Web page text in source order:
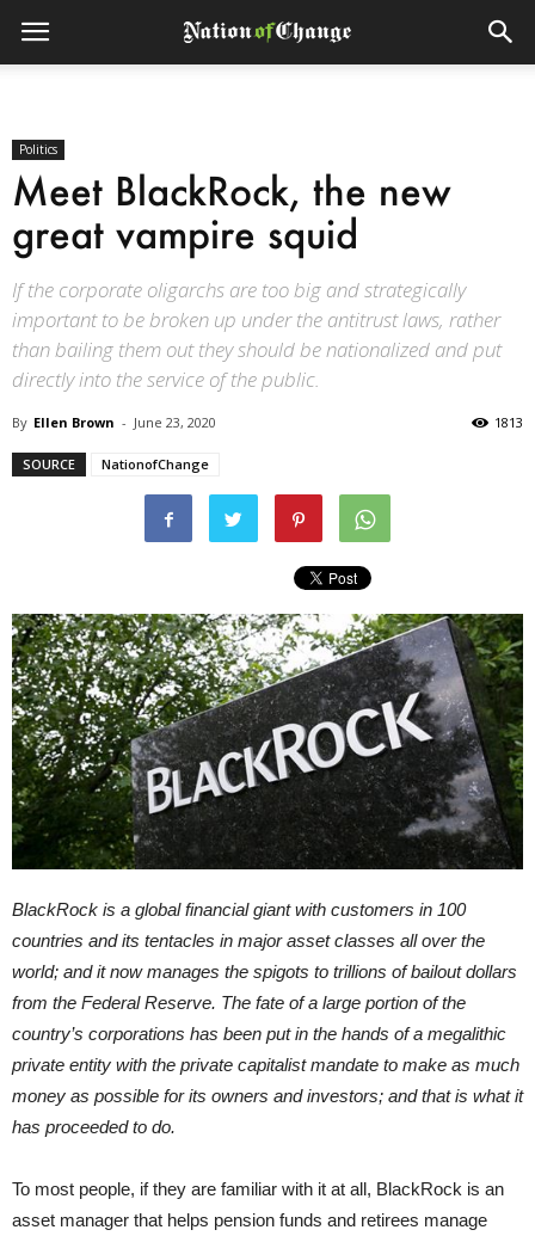
Politics
Meet BlackRock, the new
great vampire squid
If the corporate oligarchs are too big and strategically
important to be broken up under the antitrust laws, rather
than bailing them out they should be nationalized and put
directly into the service of the public.
By Ellen Brown - June 23, 2020 1813
SOURCE NationofChange
BlackRock is a global financial giant with customers in 100
countries and its tentacles in major asset classes all over the
world; and it now manages the spigots to trillions of bailout dollars
from the Federal Reserve. The fate of a large portion of the
country’s corporations has been put in the hands of a megalithic
private entity with the private capitalist mandate to make as much
money as possible for its owners and investors; and that is what it
has proceeded to do.
To most people, if they are familiar with it at all, BlackRock is an
asset manager that helps pension funds and retirees manage